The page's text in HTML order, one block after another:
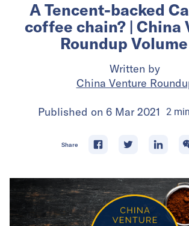
A Tencent-backed
coffee chain? | China
Roundup
Written by
China Venture
Published on 6 Mar 2021 2
Share